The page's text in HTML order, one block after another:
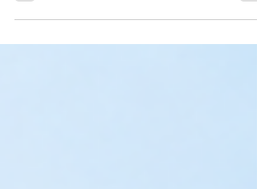
meaningful sign of progress while research
continues.